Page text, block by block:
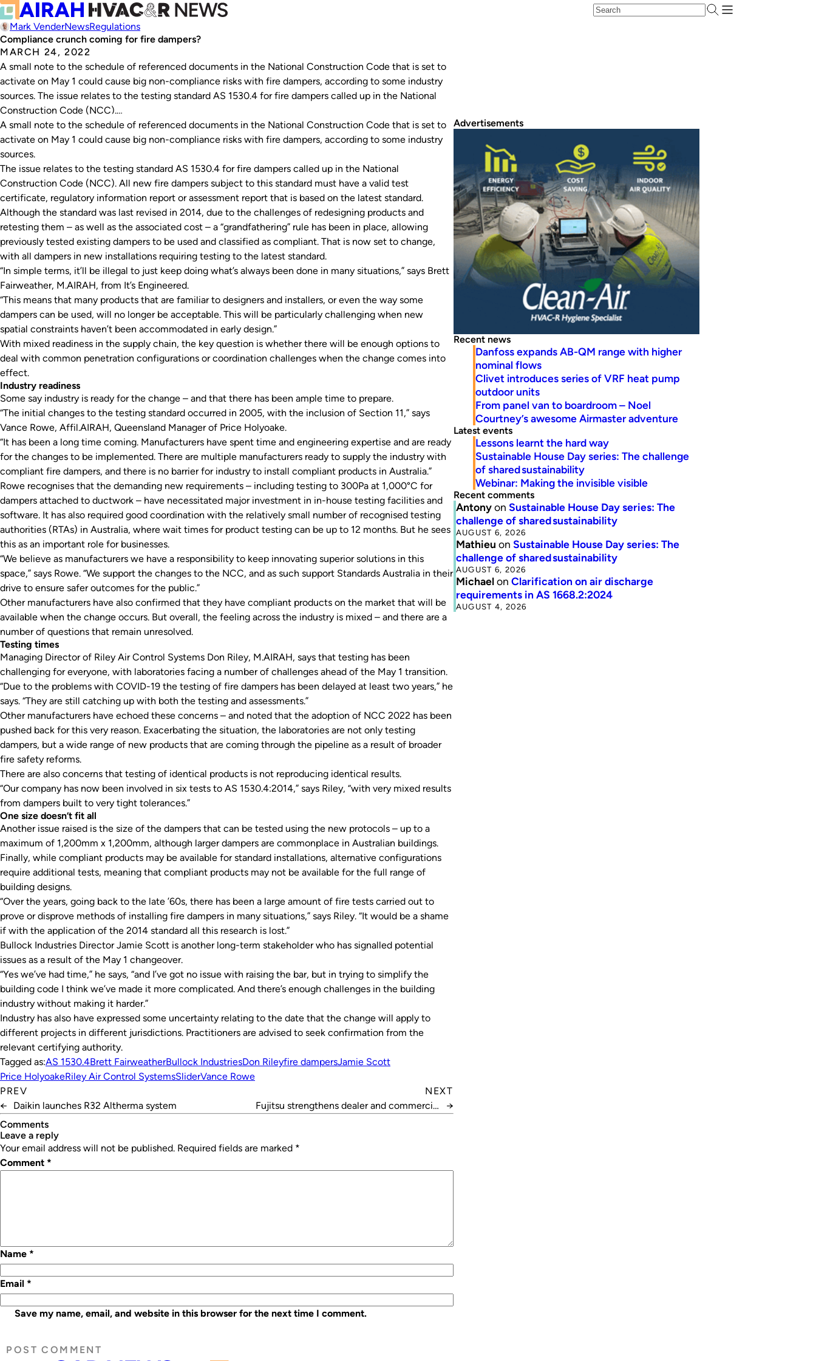
Mark VenderNewsRegulations
Compliance crunch coming for fire dampers?
MARCH 24, 2022
A small note to the schedule of referenced documents in the National Construction Code that is set to
activate on May 1 could cause big non-compliance risks with fire dampers, according to some industry
sources. The issue relates to the testing standard AS 1530.4 for fire dampers called up in the National
Construction Code (NCC).…
A small note to the schedule of referenced documents in the National Construction Code that is set to
activate on May 1 could cause big non-compliance risks with fire dampers, according to some industry
sources.
The issue relates to the testing standard AS 1530.4 for fire dampers called up in the National
Construction Code (NCC). All new fire dampers subject to this standard must have a valid test
certificate, regulatory information report or assessment report that is based on the latest standard.
Although the standard was last revised in 2014, due to the challenges of redesigning products and
retesting them – as well as the associated cost – a “grandfathering” rule has been in place, allowing
previously tested existing dampers to be used and classified as compliant. That is now set to change,
with all dampers in new installations requiring testing to the latest standard.
“In simple terms, it’ll be illegal to just keep doing what’s always been done in many situations,” says Brett
Fairweather, M.AIRAH, from It’s Engineered.
“This means that many products that are familiar to designers and installers, or even the way some
dampers can be used, will no longer be acceptable. This will be particularly challenging when new
spatial constraints haven’t been accommodated in early design.”
With mixed readiness in the supply chain, the key question is whether there will be enough options to
deal with common penetration configurations or coordination challenges when the change comes into
effect.
Industry readiness
Some say industry is ready for the change – and that there has been ample time to prepare.
“The initial changes to the testing standard occurred in 2005, with the inclusion of Section 11,” says
Vance Rowe, Affil.AIRAH, Queensland Manager of Price Holyoake.
“It has been a long time coming. Manufacturers have spent time and engineering expertise and are ready
for the changes to be implemented. There are multiple manufacturers ready to supply the industry with
compliant fire dampers, and there is no barrier for industry to install compliant products in Australia.”
Rowe recognises that the demanding new requirements – including testing to 300Pa at 1,000°C for
dampers attached to ductwork – have necessitated major investment in in-house testing facilities and
software. It has also required good coordination with the relatively small number of recognised testing
authorities (RTAs) in Australia, where wait times for product testing can be up to 12 months. But he sees
this as an important role for businesses.
“We believe as manufacturers we have a responsibility to keep innovating superior solutions in this
space,” says Rowe. “We support the changes to the NCC, and as such support Standards Australia in their
drive to ensure safer outcomes for the public.”
Other manufacturers have also confirmed that they have compliant products on the market that will be
available when the change occurs. But overall, the feeling across the industry is mixed – and there are a
number of questions that remain unresolved.
Testing times
Managing Director of Riley Air Control Systems Don Riley, M.AIRAH, says that testing has been
challenging for everyone, with laboratories facing a number of challenges ahead of the May 1 transition.
“Due to the problems with COVID-19 the testing of fire dampers has been delayed at least two years,” he
says. “They are still catching up with both the testing and assessments.”
Other manufacturers have echoed these concerns – and noted that the adoption of NCC 2022 has been
pushed back for this very reason. Exacerbating the situation, the laboratories are not only testing
dampers, but a wide range of new products that are coming through the pipeline as a result of broader
fire safety reforms.
There are also concerns that testing of identical products is not reproducing identical results.
“Our company has now been involved in six tests to AS 1530.4:2014,” says Riley, “with very mixed results
from dampers built to very tight tolerances.”
One size doesn’t fit all
Another issue raised is the size of the dampers that can be tested using the new protocols – up to a
maximum of 1,200mm x 1,200mm, although larger dampers are commonplace in Australian buildings.
Finally, while compliant products may be available for standard installations, alternative configurations
require additional tests, meaning that compliant products may not be available for the full range of
building designs.
“Over the years, going back to the late ’60s, there has been a large amount of fire tests carried out to
prove or disprove methods of installing fire dampers in many situations,” says Riley. “It would be a shame
if with the application of the 2014 standard all this research is lost.”
Bullock Industries Director Jamie Scott is another long-term stakeholder who has signalled potential
issues as a result of the May 1 changeover.
“Yes we’ve had time,” he says, “and I’ve got no issue with raising the bar, but in trying to simplify the
building code I think we’ve made it more complicated. And there’s enough challenges in the building
industry without making it harder.”
Industry has also have expressed some uncertainty relating to the date that the change will apply to
different projects in different jurisdictions. Practitioners are advised to seek confirmation from the
relevant certifying authority.
Tagged as:AS 1530.4Brett FairweatherBullock IndustriesDon Rileyfire dampersJamie Scott
Price HolyoakeRiley Air Control SystemsSliderVance Rowe
PREV
←
Daikin launches R32 Altherma system
NEXT
Fujitsu strengthens dealer and commercial
→
Comments
leave a reply
Your email address will not be published. Required fields are marked *
Comment *
Name *
Email *
Save my name, email, and website in this browser for the next time I comment.
Advertisements
Recent news
Danfoss expands AB-QM range with higher
nominal flows
Clivet introduces series of VRF heat pump
outdoor units
From panel van to boardroom – Noel
Courtney’s awesome Airmaster adventure
Latest events
Lessons learnt the hard way
Sustainable House Day series: The challenge
of shared sustainability
Webinar: Making the invisible visible
Recent comments
Antonyon Sustainable House Day series: The
challenge of shared sustainability
AUGUST 6, 2026
Mathieu on Sustainable House Day series: The
challenge of shared sustainability
AUGUST 6, 2026
Michaelon Clarification on air discharge
requirements in AS 1668.2:2024
AUGUST 4, 2026